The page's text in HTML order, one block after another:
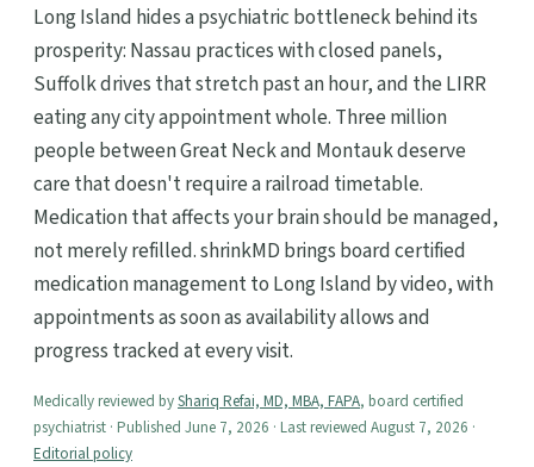
Long Island hides a psychiatric bottleneck behind its
prosperity: Nassau practices with closed panels,
Suffolk drives that stretch past an hour, and the LIRR
eating any city appointment whole. Three million
people between Great Neck and Montauk deserve
care that doesn't require a railroad timetable.
Medication that affects your brain should be managed,
not merely refilled. shrinkMD brings board certified
medication management to Long Island by video, with
appointments as soon as availability allows and
progress tracked at every visit.
Medically reviewed byShariq Refai, MD, MBA, FAPA, board certified
psychiatrist · Published June 7, 2026 · Last reviewed August 7, 2026 ·
Editorial policy